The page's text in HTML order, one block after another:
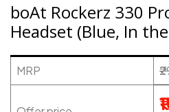
boAt Rockerz 330
Headset (Blue, In
MRP